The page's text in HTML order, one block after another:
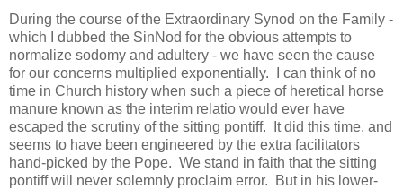
During the course of the Extraordinary Synod on the Family -
which I dubbed the SinNod for the obvious attempts to
normalize sodomy and adultery - we have seen the cause
for our concerns multiplied exponentially. I can think of no
time in Church history when such a piece of heretical horse
manure known as the interim relatio would ever have
escaped the scrutiny of the sitting pontiff. It did this time, and
seems to have been engineered by the extra facilitators
hand-picked by the Pope. We stand in faith that the sitting
pontiff will never solemnly proclaim error. But in his lower-